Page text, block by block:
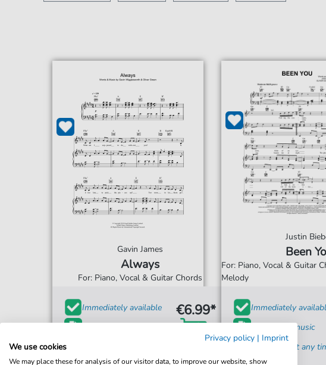
Gavin James
Always
For: Piano, Vocal & Guitar Chords
Immediately available
€6.99*
Justin
Been
For: Piano, Vocal & Guitar
Melody
Immediately
print sheet music
Accessible at any
Privacy policy | Imprint
We use cookies
We may place these for analysis of our visitor data, to improve our website, show